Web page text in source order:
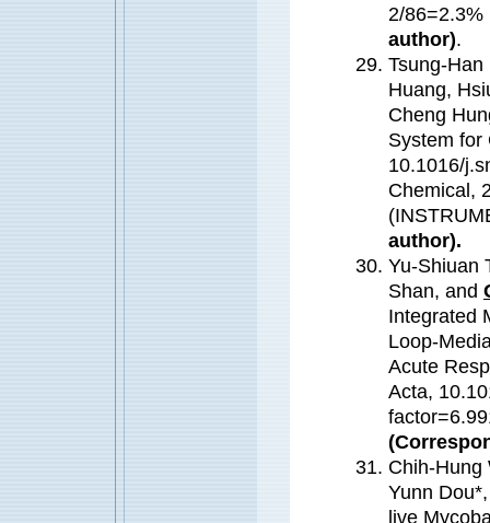
2/86=2.3%
author).
Tsung-
Huang,
Cheng
System for
10.1016/
Chemical,
author).
Yu-Shiuan
Shan, and
Integrated
Loop-
Acute
Acta,
Chih-Hung
Yunn
live